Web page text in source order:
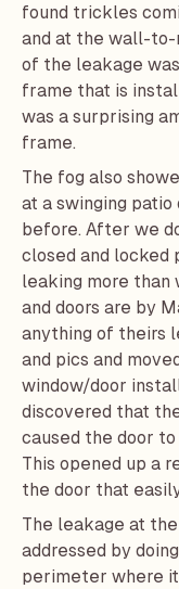
found trickles
and at the wall-
of the leakage
frame that is
was a surprising
frame.
The fog also
at a swinging
before. After we
closed and
leaking more than
and doors are by
anything of theirs
and pics and
window/door
discovered that
caused the door
This opened up a
the door that
The leakage at
addressed by
perimeter where